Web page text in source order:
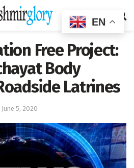
Free Project:
Body
Latrines
June 5, 2020
EN